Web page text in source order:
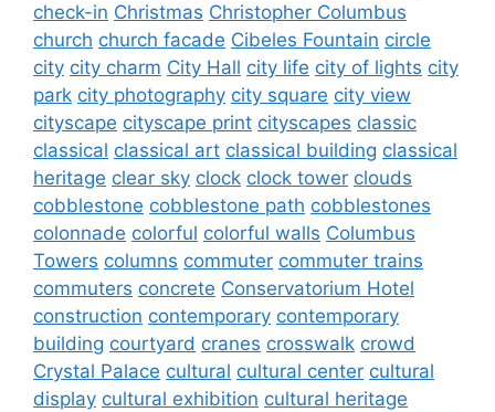
check-in Christmas Christopher Columbus
church church facade Cibeles Fountain circle
city city charm City Hall city life city of lights city
park city photography city square city view
cityscape cityscape print cityscapes classic
classical classical art classical building classical
heritage clear sky clock clock tower clouds
cobblestone cobblestone path cobblestones
colonnade colorful colorful walls Columbus
Towers columns commuter commuter trains
commuters concrete Conservatorium Hotel
construction contemporary contemporary
building courtyard cranes crosswalk crowd
Crystal Palace cultural cultural center cultural
display cultural exhibition cultural heritage